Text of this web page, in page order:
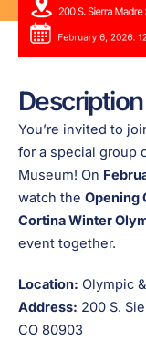
Description
You’re invited to
for a special group
Museum! On
watch the Opening
Cortina Winter
event together.
Location: Olympic
Address: 200 S.
CO 80903